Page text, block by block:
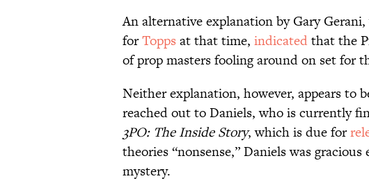
An alternative explanation by Gary
forTopps at that time, indicatedthat the
of prop masters fooling around on set for
Neither explanation, however, appears to
reached out to Daniels, who is currently
3PO: The Inside Story, which is due for
theories “nonsense,” Daniels was
mystery.